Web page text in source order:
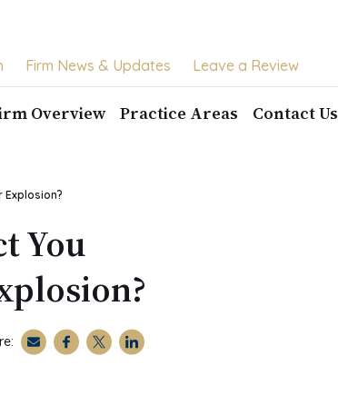
Firm News & Updates Leave a Review
Overview Practice Areas Contact Us
Explosion?
You